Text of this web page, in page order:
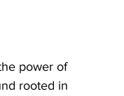
power of
rooted in